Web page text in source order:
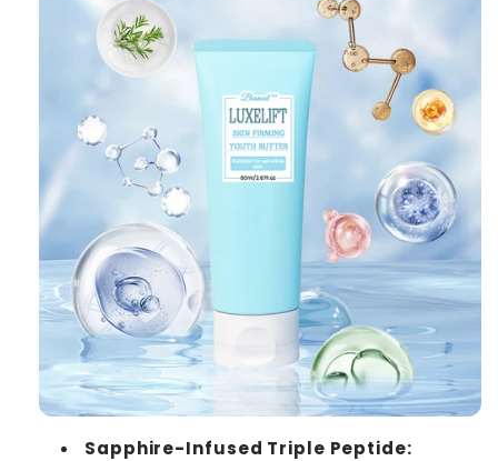
Sapphire-Infused Triple Peptide: